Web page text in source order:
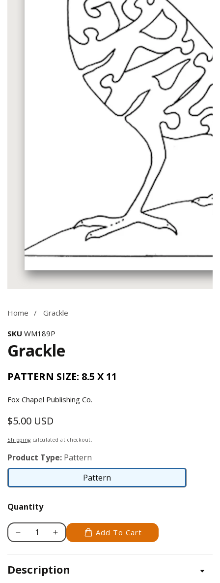
gallery
Home Grackle
SKU WM189P
Grackle
PATTERN SIZE: 8.5 X 11
Fox Chapel Publishing Co.
Regular
price
$5.00 USD
Shipping calculated at checkout.
Product Type: Pattern
Pattern
Pattern
Quantity
Decrease
Grackle
Increase
Grackle
Add To Cart
Description